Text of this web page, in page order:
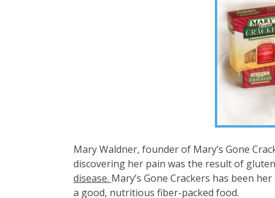
Mary Waldner, founder of Mary’s Gone
discovering her pain was the result of
disease. Mary’s Gone Crackers has been
a good, nutritious fiber-packed food.